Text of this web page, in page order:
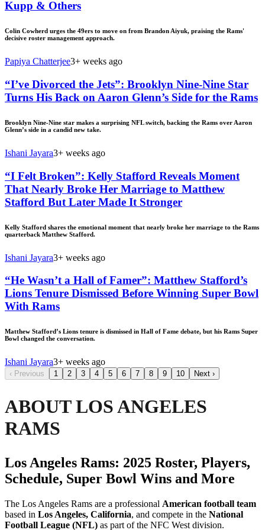
Kupp & Others
Colin Cowherd urges the 49ers to move on from Brandon Aiyuk, praising the Rams'
decisive roster management approach.
Papiya Chatterjee3+ weeks ago
“I’ve Divorced the Jets”: Brooklyn Nine-Nine Star
Turns His Back on Aaron Glenn’s Side for the Rams
Brooklyn Nine-Nine star makes a surprising NFL switch, backing the Rams over Aaron
Glenn’s side in a candid new take.
Ishani Jayara3+ weeks ago
“I Felt Broken”: Kelly Stafford Reveals Moment
That Nearly Broke Her Marriage to Matthew
Stafford But Later Made It Stronger
Kelly Stafford shares the emotional moment that nearly broke her marriage to the Rams
quarterback Matthew Stafford.
Ishani Jayara3+ weeks ago
“He Wasn’t a Hall of Famer”: Matthew Stafford’s
Lions Tenure Dismissed Before Winning Super Bowl
With Rams
Matthew Stafford’s Lions tenure is dismissed in Hall of Fame debate, but his Rams Super
Bowl changed the conversation.
Ishani Jayara3+ weeks ago
‹ Previous 1 2 3 4 5 6 7 8 9 10 Next ›
ABOUT LOS ANGELES
RAMS
Los Angeles Rams: 2025 Roster, Players,
Schedule, Super Bowl Wins and More
The Los Angeles Rams are a professional American football team
based in Los Angeles, California, and compete in the National
Football League (NFL) as part of the NFC West division.